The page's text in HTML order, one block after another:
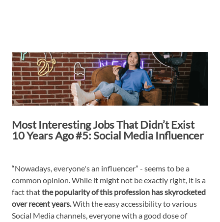
Most Interesting Jobs That Didn’t Exist
10 Years Ago #5: Social Media Influencer
“Nowadays, everyone's an influencer” - seems to be a
common opinion. While it might not be exactly right, it is a
fact thatthe popularity of this profession has skyrocketed
over recent years.With the easy accessibility to various
Social Media channels, everyone with a good dose of